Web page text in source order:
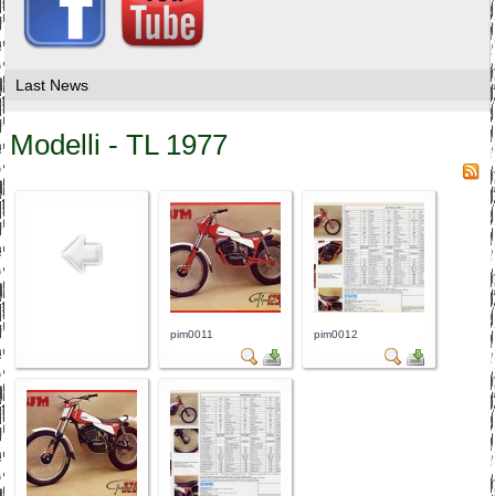
Last News
Modelli - TL 1977
pim0011 pim0012